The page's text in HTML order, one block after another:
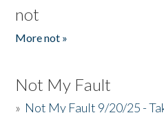
not
More not »
Not My Fault
» Not My Fault 9/20/25 -